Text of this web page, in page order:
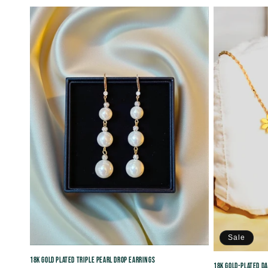
18K Gold Plated Triple Pearl Drop Earrings
Sale